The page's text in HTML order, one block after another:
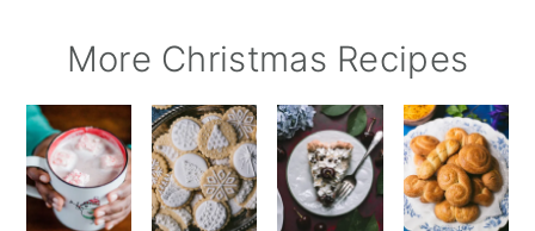
More Christmas Recipes